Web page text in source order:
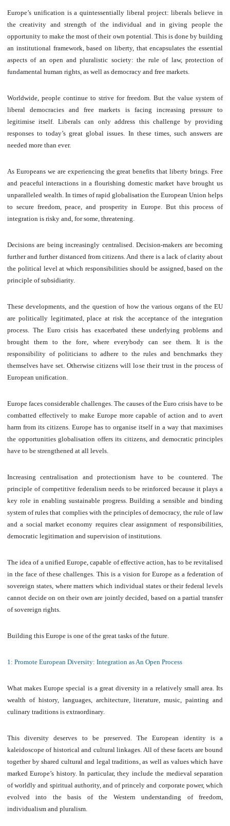
Europe’s unification is a quintessentially liberal project: liberals believe in
the creativity and strength of the individual and in giving people the
opportunity to make the most of their own potential. This is done by building
an institutional framework, based on liberty, that encapsulates the essential
aspects of an open and pluralistic society: the rule of law, protection of
fundamental human rights, as well as democracy and free markets.
Worldwide, people continue to strive for freedom. But the value system of
liberal democracies and free markets is facing increasing pressure to
legitimise itself. Liberals can only address this challenge by providing
responses to today’s great global issues. In these times, such answers are
needed more than ever.
As Europeans we are experiencing the great benefits that liberty brings. Free
and peaceful interactions in a flourishing domestic market have brought us
unparalleled wealth. In times of rapid globalisation the European Union helps
to secure freedom, peace, and prosperity in Europe. But this process of
integration is risky and, for some, threatening.
Decisions are being increasingly centralised. Decision-makers are becoming
further and further distanced from citizens. And there is a lack of clarity about
the political level at which responsibilities should be assigned, based on the
principle of subsidiarity.
These developments, and the question of how the various organs of the EU
are politically legitimated, place at risk the acceptance of the integration
process. The Euro crisis has exacerbated these underlying problems and
brought them to the fore, where everybody can see them. It is the
responsibility of politicians to adhere to the rules and benchmarks they
themselves have set. Otherwise citizens will lose their trust in the process of
European unification.
Europe faces considerable challenges. The causes of the Euro crisis have to be
combatted effectively to make Europe more capable of action and to avert
harm from its citizens. Europe has to organise itself in a way that maximises
the opportunities globalisation offers its citizens, and democratic principles
have to be strengthened at all levels.
Increasing centralisation and protectionism have to be countered. The
principle of competitive federalism needs to be reinforced because it plays a
key role in enabling sustainable progress. Building a sensible and binding
system of rules that complies with the principles of democracy, the rule of law
and a social market economy requires clear assignment of responsibilities,
democratic legitimation and supervision of institutions.
The idea of a unified Europe, capable of effective action, has to be revitalised
in the face of these challenges. This is a vision for Europe as a federation of
sovereign states, where matters which individual states or their federal levels
cannot decide on on their own are jointly decided, based on a partial transfer
of sovereign rights.
Building this Europe is one of the great tasks of the future.
1: Promote European Diversity: Integration as An Open Process
What makes Europe special is a great diversity in a relatively small area. Its
wealth of history, languages, architecture, literature, music, painting and
culinary traditions is extraordinary.
This diversity deserves to be preserved. The European identity is a
kaleidoscope of historical and cultural linkages. All of these facets are bound
together by shared cultural and legal traditions, as well as values which have
marked Europe’s history. In particular, they include the medieval separation
of worldly and spiritual authority, and of princely and corporate power, which
evolved into the basis of the Western understanding of freedom,
individualism and pluralism.